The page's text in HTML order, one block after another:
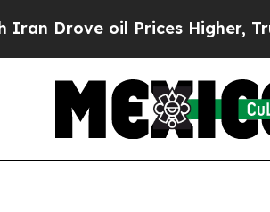
oil Prices Higher, Trump